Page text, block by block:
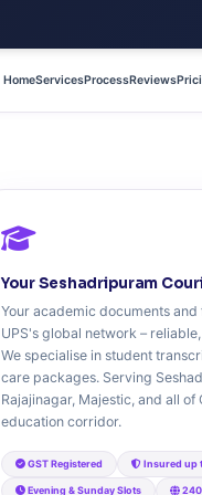
HomeServicesProcessReviews
Your Seshadripuram
Your academic documents
UPS's global network –
We specialise in student
care packages. Serving
Rajajinagar, Majestic, and all
education corridor.
GST Registered Insured up
Evening & Sunday Slots